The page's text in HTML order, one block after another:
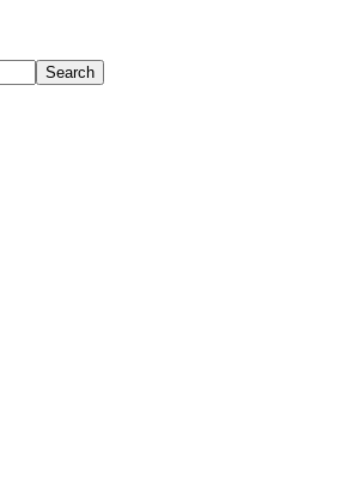
Search